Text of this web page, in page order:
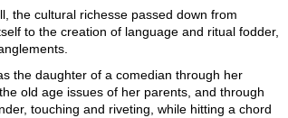
the cultural richesse passed down from
to the creation of language and ritual fodder,
the daughter of a comedian through her
old age issues of her parents, and through
touching and riveting, while hitting a chord